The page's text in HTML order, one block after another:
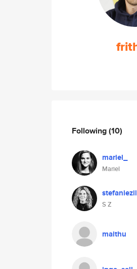
Following(10)
mariel_
Mariel
S Z
maithu